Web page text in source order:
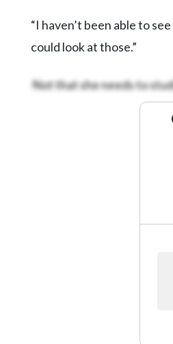
“I haven’t been able to
could look at those.”
Not that she needs to